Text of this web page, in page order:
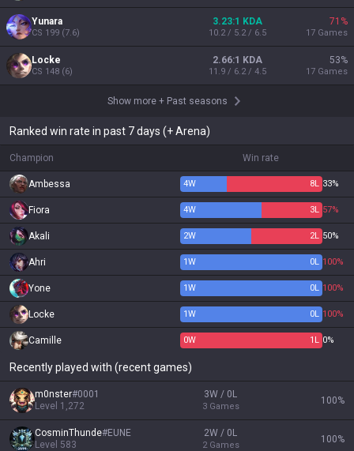
Yunara
CS 199 (7.6)
3.23:1 KDA
10.2 / 5.2 / 6.5
71 %
17 Games
Locke
CS 148 (6)
2.66:1 KDA
11.9 / 6.2 / 4.5
53%
17 Games
Show more + Past seasons
Ranked win rate in past 7 days (+ Arena)
Champion Win rate
Ambessa 4W 8L 33%
Fiora 4W 3L 57%
Akali 2W 2L 50%
Ahri 1W 0L 100%
Yone 1W 0L 100%
Locke 1W 0L 100%
Camille 0W 1 L 0%
Recently played with (recent games)
m0nster#0001
Level 1,272
3W / 0L
3 Games
100%
CosminThunde#EUNE
Level 583
2W / 0L
2 Games
100%